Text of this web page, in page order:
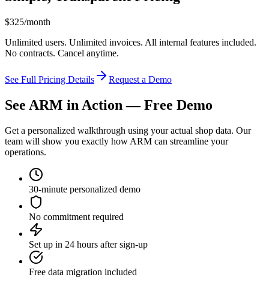
$325/month
Unlimited users. Unlimited invoices. All internal features included.
No contracts. Cancel anytime.
See Full Pricing Details Request a Demo
See ARM in Action — Free Demo
Get a personalized walkthrough using your actual shop data. Our
team will show you exactly how ARM can streamline your
operations.
30-minute personalized demo
No commitment required
Set up in 24 hours after sign-up
Free data migration included